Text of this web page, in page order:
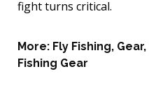
fight turns critical.
More: Fly Fishing, Gear,
Fishing Gear